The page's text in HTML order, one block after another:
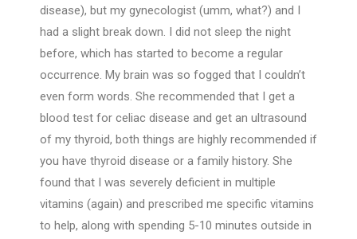
disease), but my gynecologist (umm, what?) and I
had a slight break down. I did not sleep the night
before, which has started to become a regular
occurrence. My brain was so fogged that I couldn’t
even form words. She recommended that I get a
blood test for celiac disease and get an ultrasound
of my thyroid, both things are highly recommended if
you have thyroid disease or a family history. She
found that I was severely deficient in multiple
vitamins (again) and prescribed me specific vitamins
to help, along with spending 5-10 minutes outside in